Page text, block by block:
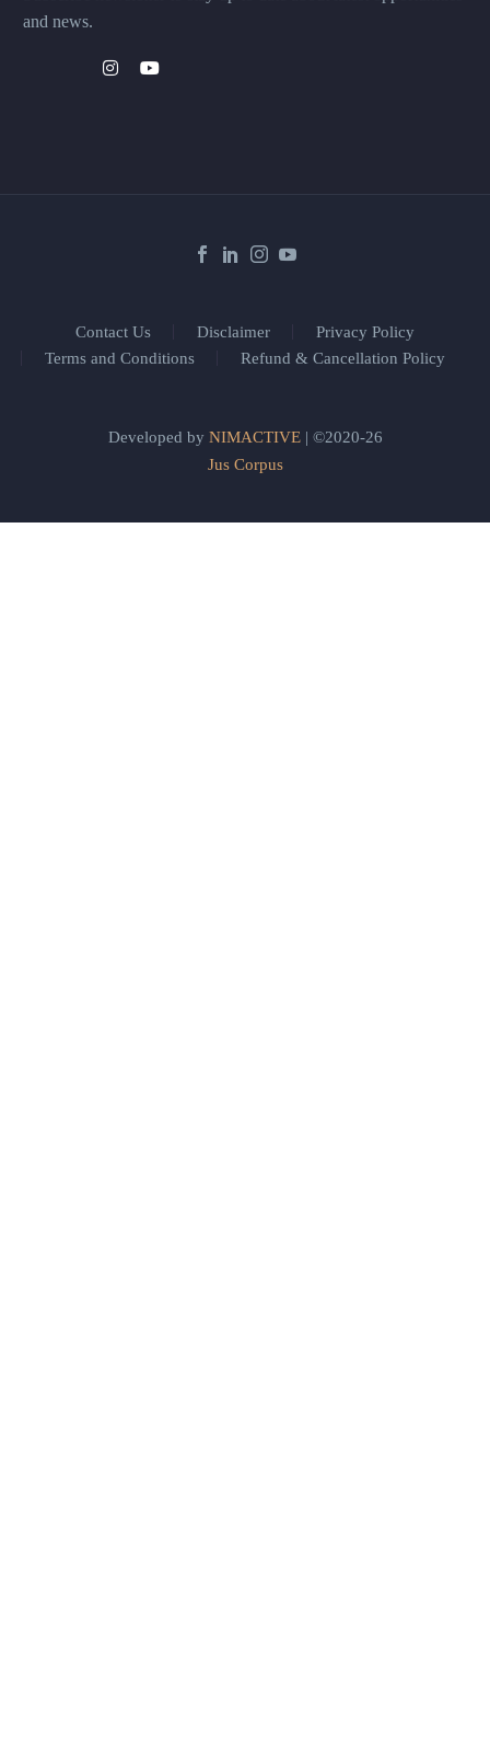
and news.
Contact Us Disclaimer
Privacy Policy
Terms and Conditions
Refund & Cancellation Policy
Developed by NIMACTIVE| ©2020-26
Jus Corpus